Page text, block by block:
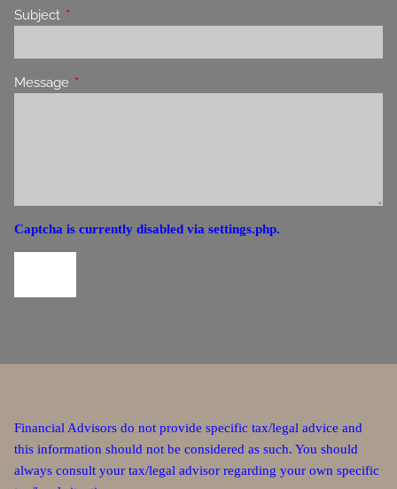
Subject This field is required.
Message This field is required.
Captcha is currently disabled via settings.php.
Financial Advisors do not provide specific tax/legal advice and
this information should not be considered as such. You should
always consult your tax/legal advisor regarding your own specific